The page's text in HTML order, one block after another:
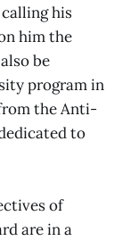
his
him the
be
program in
the Anti-
to
of
are in a